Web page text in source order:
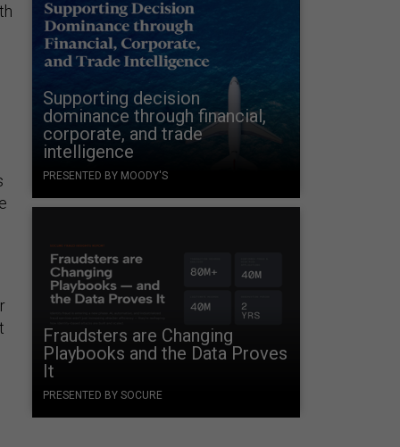
Supporting decision
dominance through financial,
corporate, and trade
intelligence
PRESENTED BY MOODY'S
Fraudsters are Changing
Playbooks and the Data Proves
It
PRESENTED BY SOCURE